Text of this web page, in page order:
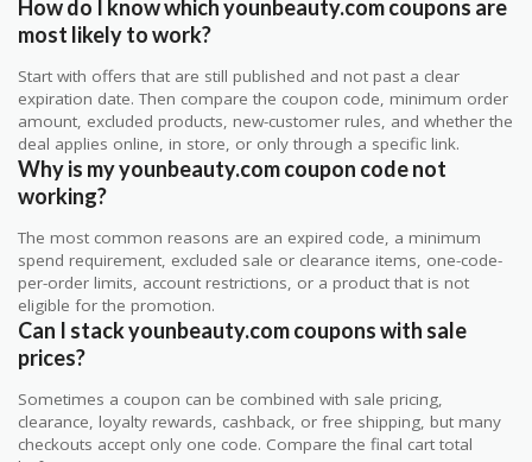
How do I know which younbeauty.com coupons are
most likely to work?
Start with offers that are still published and not past a clear
expiration date. Then compare the coupon code, minimum order
amount, excluded products, new-customer rules, and whether the
deal applies online, in store, or only through a specific link.
Why is my younbeauty.com coupon code not
working?
The most common reasons are an expired code, a minimum
spend requirement, excluded sale or clearance items, one-code-
per-order limits, account restrictions, or a product that is not
eligible for the promotion.
Can I stack younbeauty.com coupons with sale
prices?
Sometimes a coupon can be combined with sale pricing,
clearance, loyalty rewards, cashback, or free shipping, but many
checkouts accept only one code. Compare the final cart total